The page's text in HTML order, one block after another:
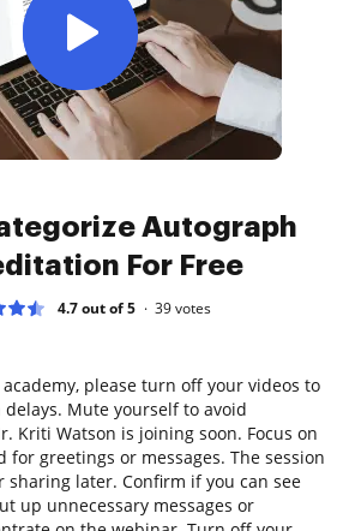
Autograph
For Free
4.7 out of 5 39votes
please turn off your videos to
Mute yourself to avoid
Kriti Watson is joining soon. Focus on
for greetings or messages. The session
sharing later. Confirm if you can see
up unnecessary messages or